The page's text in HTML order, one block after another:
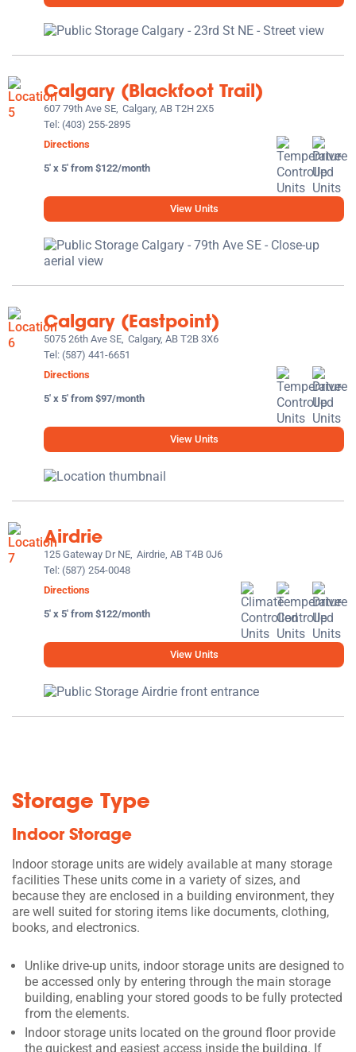
Calgary (Blackfoot Trail)
607 79th Ave SE, Calgary, AB T2H 2X5
Tel: (403) 255-2895
Directions
5' x 5' from $122/month
View Units
Calgary (Eastpoint)
5075 26th Ave SE, Calgary, AB T2B 3X6
Tel: (587) 441-6651
Directions
5' x 5' from $97/month
View Units
Airdrie
125 Gateway Dr NE, Airdrie, AB T4B 0J6
Tel: (587) 254-0048
Directions
5' x 5' from $122/month
View Units
Storage Type
Indoor Storage
Indoor storage units are widely available at many storage
facilities These units come in a variety of sizes, and
because they are enclosed in a building environment, they
are well suited for storing items like documents, clothing,
books, and electronics.
Unlike drive-up units, indoor storage units are designed to
be accessed only by entering through the main storage
building, enabling your stored goods to be fully protected
from the elements.
Indoor storage units located on the ground floor provide
the quickest and easiest access inside the building. If